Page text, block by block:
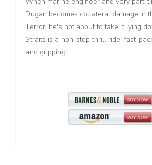
Dugan becomes collateral damage in
Terror, he's not about to take it lying
Straits is a non-stop thrill ride, fast-
and gripping.